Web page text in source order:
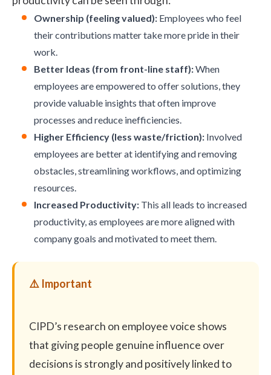
Ownership (feeling valued): Employees who feel
their contributions matter take more pride in their
work.
Better Ideas (from front-line staff):When
employees are empowered to offer solutions, they
provide valuable insights that often improve
processes and reduce inefficiencies.
Higher Efficiency (less waste/friction): Involved
employees are better at identifying and removing
obstacles, streamlining workflows, and optimizing
resources.
Increased Productivity: This all leads to increased
productivity, as employees are more aligned with
company goals and motivated to meet them.
CIPD’s research on employee voice shows
that giving people genuine influence over
decisions is strongly and positively linked to